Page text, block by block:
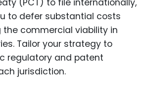
(PCT) to file internationally,
to defer substantial costs
the commercial viability in
Tailor your strategy to
regulatory and patent
jurisdiction.